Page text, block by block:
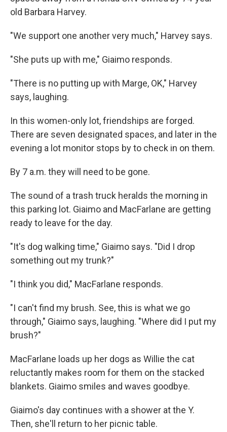
old Barbara Harvey.
"We support one another very much," Harvey says.
"She puts up with me," Giaimo responds.
"There is no putting up with Marge, OK," Harvey
says, laughing.
In this women-only lot, friendships are forged.
There are seven designated spaces, and later in the
evening a lot monitor stops by to check in on them.
By 7 a.m. they will need to be gone.
The sound of a trash truck heralds the morning in
this parking lot. Giaimo and MacFarlane are getting
ready to leave for the day.
"It's dog walking time," Giaimo says. "Did I drop
something out my trunk?"
"I think you did," MacFarlane responds.
"I can't find my brush. See, this is what we go
through," Giaimo says, laughing. "Where did I put my
brush?"
MacFarlane loads up her dogs as Willie the cat
reluctantly makes room for them on the stacked
blankets. Giaimo smiles and waves goodbye.
Giaimo's day continues with a shower at the Y.
Then, she'll return to her picnic table.